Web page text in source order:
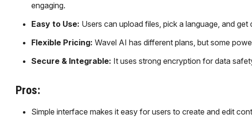
engaging.
Easy to Use: Users can upload files, pick a language, and
Flexible Pricing: Wavel AI has different plans, but some
Secure & Integrable: It uses strong encryption for data
Pros:
Simple interface makes it easy for users to create and edit